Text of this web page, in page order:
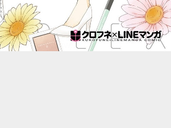
::wpkw.wjpvsl.idw